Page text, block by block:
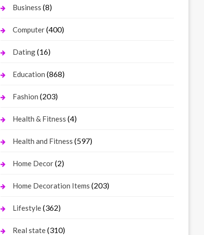
Business (8)
Computer(400)
Dating(16)
Education (868)
Fashion (203)
Health & Fitness (4)
Health and Fitness (597)
Home Decor(2)
Home Decoration Items (203)
Lifestyle(362)
Real state(310)